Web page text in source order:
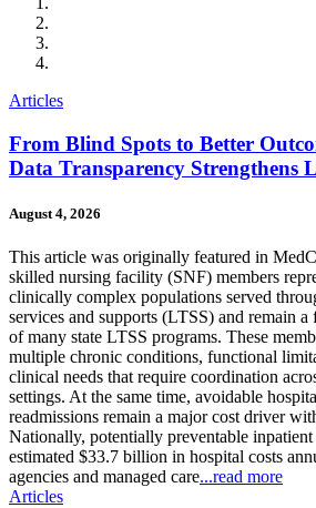
Articles
From Blind Spots to Better
Data Transparency Strengthens
August 4, 2026
This article was originally featured in
skilled nursing facility (SNF) members
clinically complex populations served
services and supports (LTSS) and remain
of many state LTSS programs. These
multiple chronic conditions, functional
clinical needs that require coordination
settings. At the same time, avoidable
readmissions remain a major cost driver
Nationally, potentially preventable inpatient
estimated $33.7 billion in hospital costs
agencies and managed care...read more
Articles